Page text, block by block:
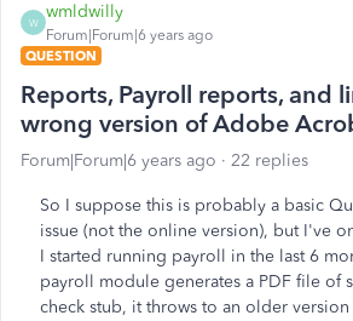
W
wmldwilly
Forum|Forum|6 years ago
QUESTION
Reports, Payroll reports, and
wrong version of Adobe
Forum|Forum|6 years ago 22 replies
So I suppose this is probably a basic
issue (not the online version), but I've
I started running payroll in the last 6
payroll module generates a PDF file of
check stub, it throws to an older